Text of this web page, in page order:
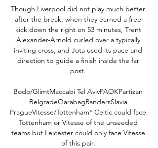
Though Liverpool did not play much better
after the break, when they earned a free-
kick down the right on 53 minutes, Trent
Alexander-Arnold curled over a typically
inviting cross, and Jota used its pace and
direction to guide a finish inside the far
post.
Bodo/GlimtMaccabi Tel AvivPAOKPartizan
BelgradeQarabagRandersSlavia
PragueVitesse/Tottenham* Celtic could face
Tottenham or Vitesse of the unseeded
teams but Leicester could only face Vitesse
of this pair.